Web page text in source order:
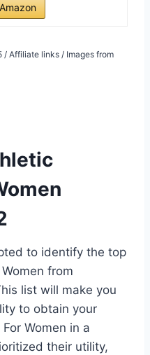
Affiliate links / Images from
to identify the top
from
list will make you
to obtain your
Women in a
their utility,